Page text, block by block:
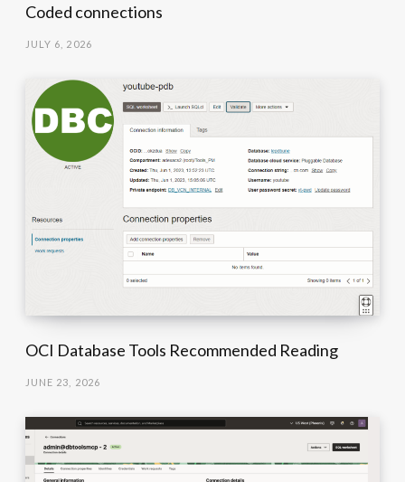
Coded connections
JULY 6, 2026
OCI Database Tools Recommended Reading
JUNE 23, 2026